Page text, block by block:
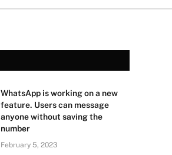
WhatsApp is working on a new
feature. Users can message
anyone without saving the
number
February 5, 2023